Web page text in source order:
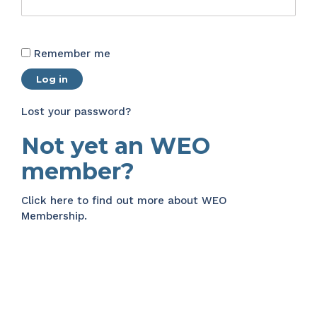
Remember me
Log in
Lost your password?
Not yet an WEO
member?
Click here to find out more about WEO
Membership.